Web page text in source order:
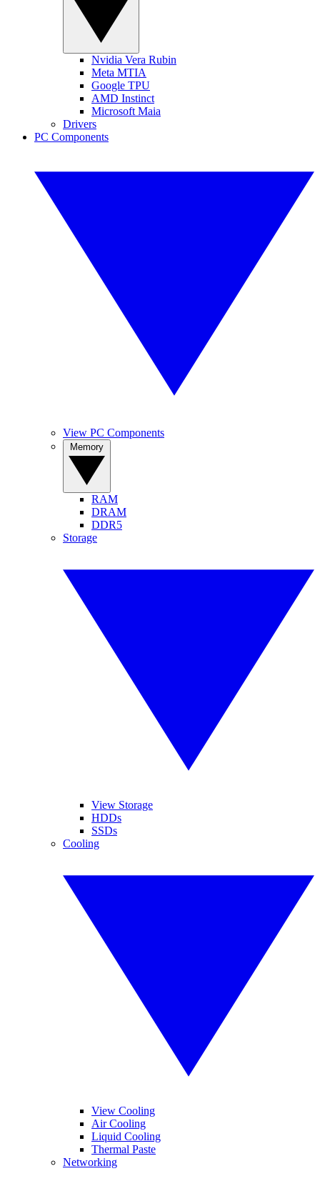
Nvidia Vera Rubin
Meta MTIA
Google TPU
AMD Instinct
Microsoft Maia
Drivers
PC Components
View PC Components
RAM
DRAM
DDR5
Storage
View Storage
HDDs
SSDs
Cooling
View Cooling
Air Cooling
Liquid Cooling
Thermal Paste
Networking